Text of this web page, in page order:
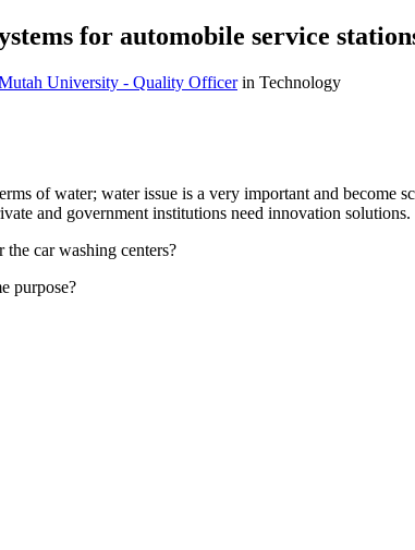
for automobile service
University - Quality Officerin Technology
of water; water issue is a very important and become
and government institutions need innovation solutions.
car washing centers?
purpose?